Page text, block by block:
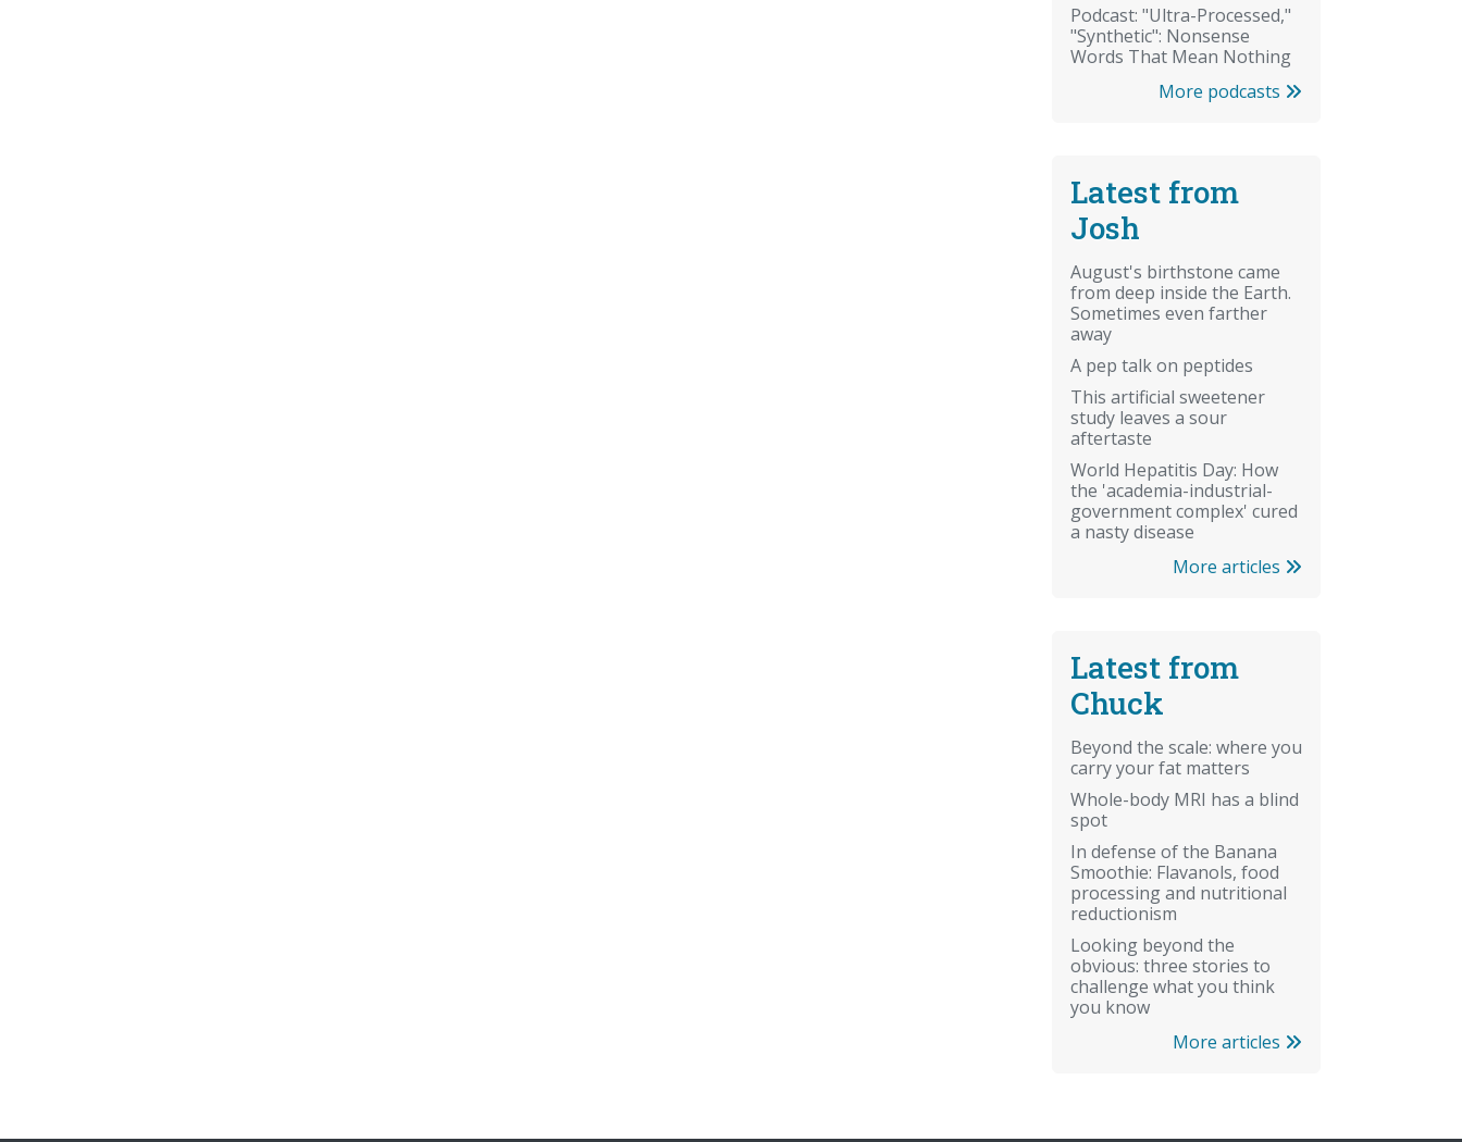
Podcast: "Ultra-Processed,"
"Synthetic": Nonsense
Words That Mean Nothing
More podcasts
Latest from
Josh
August's birthstone came
from deep inside the Earth.
Sometimes even farther
away
A pep talk on peptides
This artificial sweetener
study leaves a sour
aftertaste
World Hepatitis Day: How
the 'academia-industrial-
government complex' cured
a nasty disease
More articles
Latest from
Chuck
Beyond the scale: where you
carry your fat matters
Whole-body MRI has a blind
spot
In defense of the Banana
Smoothie: Flavanols, food
processing and nutritional
reductionism
Looking beyond the
obvious: three stories to
challenge what you think
you know
More articles